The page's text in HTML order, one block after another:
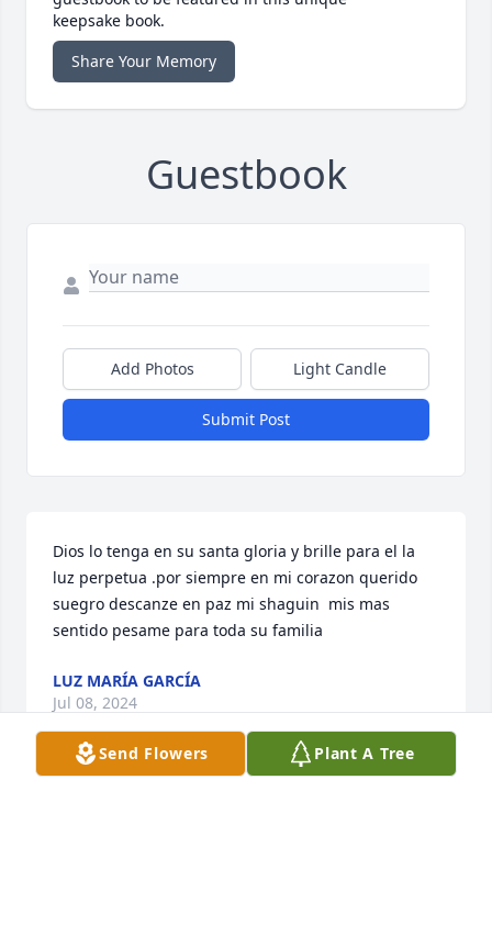
keepsake book.
Share Your Memory
Guestbook
Add Photos Light Candle
Submit Post
Dios lo tenga en su santa gloria y brille para el la
luz perpetua .por siempre en mi corazon querido
suegro descanze en paz mi shaguin  mis mas
sentido pesame para toda su familia
LUZ MARÍA GARCÍA
Jul 08, 2024
Send Flowers Plant A Tree